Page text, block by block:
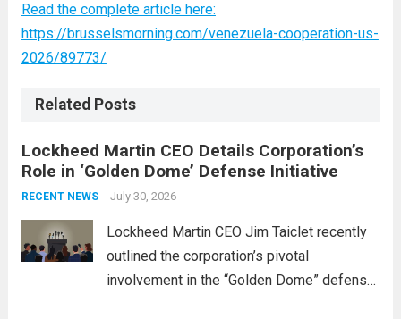
Read the complete article here:
https://brusselsmorning.com/venezuela-cooperation-us-
2026/89773/
Related Posts
Lockheed Martin CEO Details Corporation’s
Role in ‘Golden Dome’ Defense Initiative
RECENT NEWS July 30, 2026
Lockheed Martin CEO Jim Taiclet recently
outlined the corporation’s pivotal
involvement in the “Golden Dome” defense